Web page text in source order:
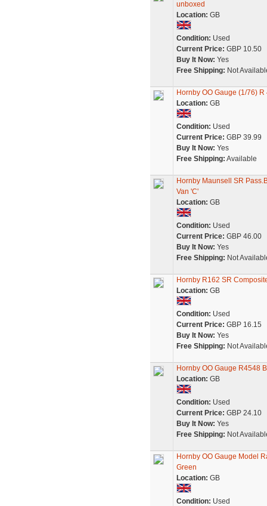
unboxed
Location: GB
Condition: Used
Current Price: GBP 10.50
Buy It Now: Yes
Free Shipping: Not
Hornby OO Gauge (1/76)
Location: GB
Condition: Used
Current Price: GBP 39.99
Buy It Now: Yes
Free Shipping: Available
Hornby Maunsell SR
Van 'C'
Location: GB
Condition: Used
Current Price: GBP 46.00
Buy It Now: Yes
Free Shipping: Not
Hornby R162 SR
Location: GB
Condition: Used
Current Price: GBP 16.15
Buy It Now: Yes
Free Shipping: Not
Hornby OO Gauge R4548
Location: GB
Condition: Used
Current Price: GBP 24.10
Buy It Now: Yes
Free Shipping: Not
Hornby OO Gauge Model
Green
Location: GB
Condition: Used